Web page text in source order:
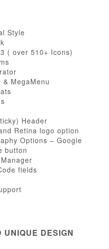
Style
( over 510+ Icons)
MegaMenu
Header
Retina logo option
Options – Google
button
fields
DESIGN